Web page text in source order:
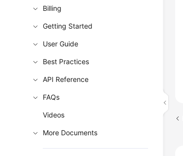
Billing
Getting Started
User Guide
Best Practices
API Reference
FAQs
Videos
More Documents